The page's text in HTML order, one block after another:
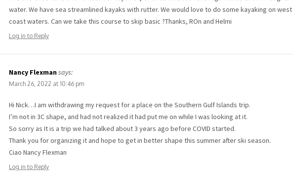
water. We have sea streamlined kayaks with rutter. We would love to do some kayaking on west
coast waters. Can we take this course to skip basic ?Thanks, ROn and Helmi
Log in to Reply
Nancy Flexmansays:
March 26, 2022 at 10:46 pm
Hi Nick…I am withdrawing my request for a place on the Southern Gulf Islands trip.
I’m not in 3C shape, and had not realized it had put me on while I was looking at it.
So sorry as It is a trip we had talked about 3 years ago before COVID started.
Thank you for organizing it and hope to get in better shape this summer after ski season.
Ciao Nancy Flexman
Log in to Reply